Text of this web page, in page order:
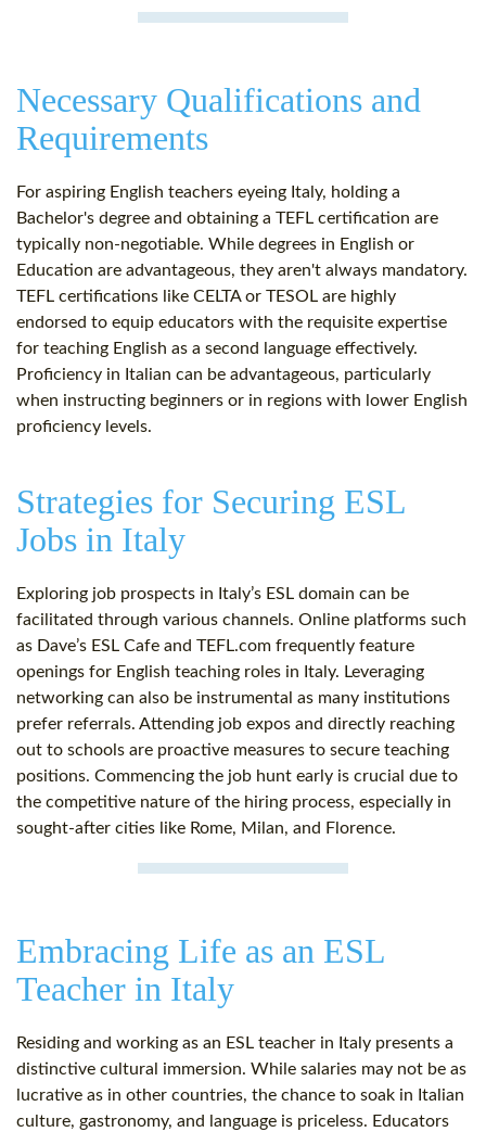
Necessary Qualifications and
Requirements
For aspiring English teachers eyeing Italy, holding a
Bachelor's degree and obtaining a TEFL certification are
typically non-negotiable. While degrees in English or
Education are advantageous, they aren't always mandatory.
TEFL certifications like CELTA or TESOL are highly
endorsed to equip educators with the requisite expertise
for teaching English as a second language effectively.
Proficiency in Italian can be advantageous, particularly
when instructing beginners or in regions with lower English
proficiency levels.
Strategies for Securing ESL
Jobs in Italy
Exploring job prospects in Italy’s ESL domain can be
facilitated through various channels. Online platforms such
as Dave’s ESL Cafe and TEFL.com frequently feature
openings for English teaching roles in Italy. Leveraging
networking can also be instrumental as many institutions
prefer referrals. Attending job expos and directly reaching
out to schools are proactive measures to secure teaching
positions. Commencing the job hunt early is crucial due to
the competitive nature of the hiring process, especially in
sought-after cities like Rome, Milan, and Florence.
Embracing Life as an ESL
Teacher in Italy
Residing and working as an ESL teacher in Italy presents a
distinctive cultural immersion. While salaries may not be as
lucrative as in other countries, the chance to soak in Italian
culture, gastronomy, and language is priceless. Educators